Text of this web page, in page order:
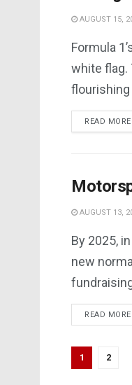
AUGUST 15,
Formula
white flag.
flourishing
READ MORE
AUGUST 13,
By 2025,
new
READ MORE
1 2